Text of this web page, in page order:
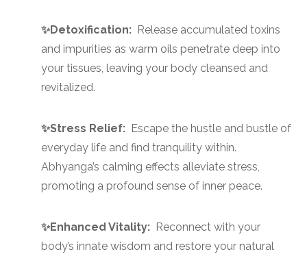
✨Detoxification: Release accumulated toxins
and impurities as warm oils penetrate deep into
your tissues, leaving your body cleansed and
revitalized.
✨Stress Relief: Escape the hustle and bustle of
everyday life and find tranquility within.
Abhyanga’s calming effects alleviate stress,
promoting a profound sense of inner peace.
✨Enhanced Vitality: Reconnect with your
body’s innate wisdom and restore your natural